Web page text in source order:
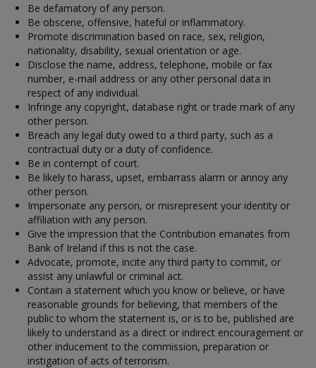
Be defamatory of any person.
Be obscene, offensive, hateful or inflammatory.
Promote discrimination based on race, sex, religion,
nationality, disability, sexual orientation or age.
Disclose the name, address, telephone, mobile or fax
number, e-mail address or any other personal data in
respect of any individual.
Infringe any copyright, database right or trade mark of any
other person.
Breach any legal duty owed to a third party, such as a
contractual duty or a duty of confidence.
Be in contempt of court.
Be likely to harass, upset, embarrass alarm or annoy any
other person.
Impersonate any person, or misrepresent your identity or
affiliation with any person.
Give the impression that the Contribution emanates from
Bank of Ireland if this is not the case.
Advocate, promote, incite any third party to commit, or
assist any unlawful or criminal act.
Contain a statement which you know or believe, or have
reasonable grounds for believing, that members of the
public to whom the statement is, or is to be, published are
likely to understand as a direct or indirect encouragement or
other inducement to the commission, preparation or
instigation of acts of terrorism.